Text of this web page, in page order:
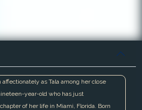
affectionately as Tala among her close
year-old who has just
of her life in Miami, Florida. Born